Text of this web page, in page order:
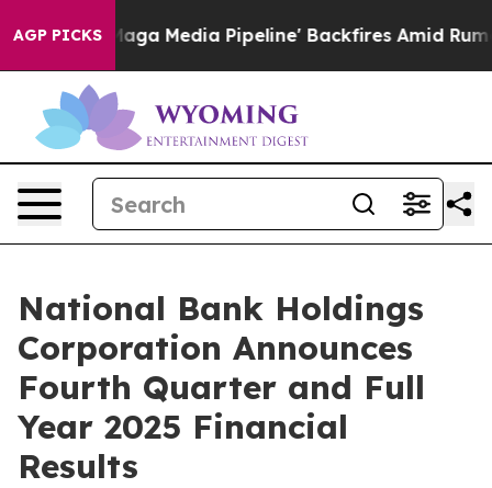
AGP PICKSPipeline' Backfires Amid Rumors Trump Will
National Bank Holdings
Corporation Announces
Fourth Quarter and Full
Year 2025 Financial
Results